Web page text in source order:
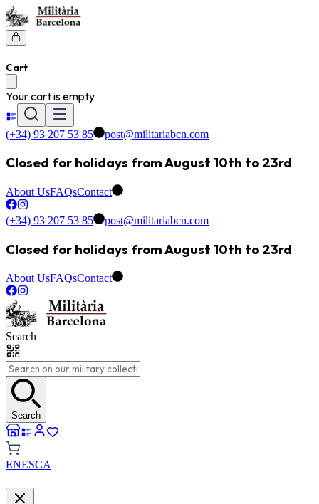
Cart
Your cart is empty
(+34) 93 207 53 85 post@militariabcn.com
Closed for holidays from August 10th to 23rd
About UsFAQsContact
(+34) 93 207 53 85 post@militariabcn.com
Closed for holidays from August 10th to 23rd
About UsFAQsContact
Search
Search
ENESCA